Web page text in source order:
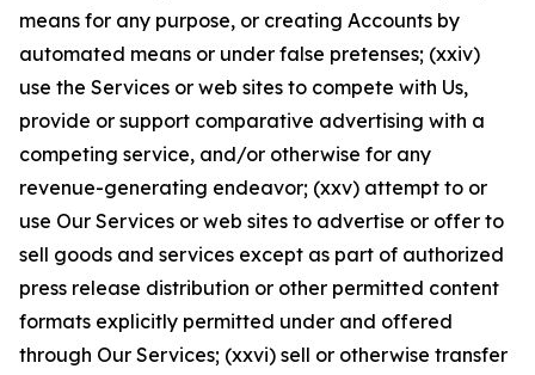
means for any purpose, or creating Accounts by
automated means or under false pretenses; (xxiv)
use the Services or web sites to compete with Us,
provide or support comparative advertising with a
competing service, and/or otherwise for any
revenue-generating endeavor; (xxv) attempt to or
use Our Services or web sites to advertise or offer to
sell goods and services except as part of authorized
press release distribution or other permitted content
formats explicitly permitted under and offered
through Our Services; (xxvi) sell or otherwise transfer